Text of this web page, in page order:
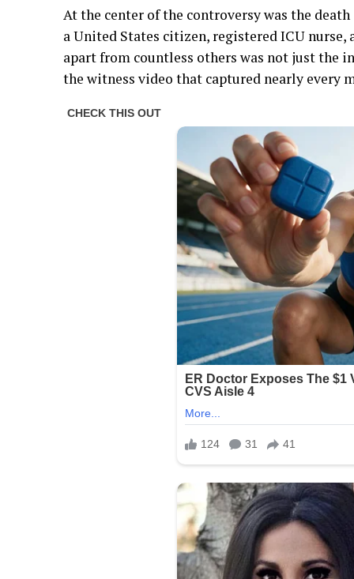
At the center of the controversy was the
a United States citizen, registered ICU
apart from countless others was not just the
the witness video that captured nearly every